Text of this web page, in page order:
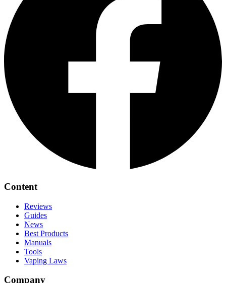
Content
Reviews
Guides
News
Best Products
Manuals
Tools
Vaping Laws
Company